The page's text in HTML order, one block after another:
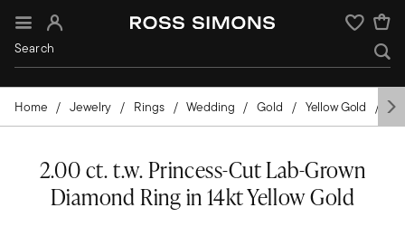
Sign In Wishlist
Home Jewelry Rings Wedding Gold Yellow Gold
2.00 ct. t.w. Princess-Cut Lab-Grown
Diamond Ring in 14kt Yellow Gold